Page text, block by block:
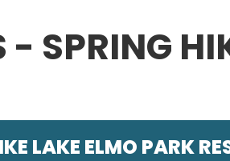
SPRING
LAKE ELMO PARK